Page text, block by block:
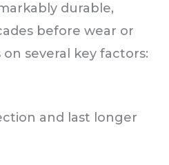
durable,
before wear or
several key factors:
and last longer